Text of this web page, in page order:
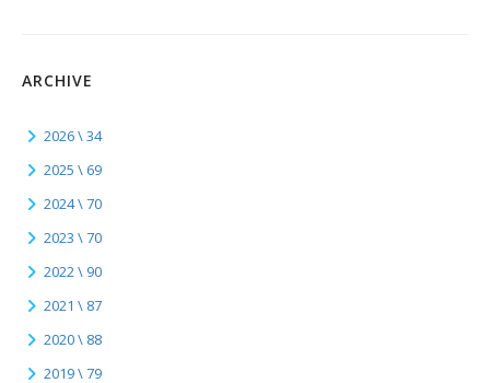
ARCHIVE
2026 \ 34
2025 \ 69
2024 \ 70
2023 \ 70
2022 \ 90
2021 \ 87
2020 \ 88
2019 \ 79